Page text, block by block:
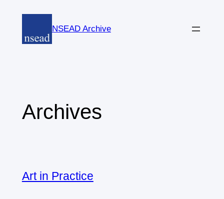
content
NSEAD Archive
Archives
Art in Practice